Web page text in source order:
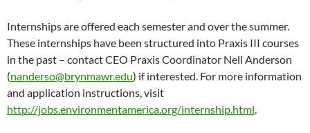
Internships are offered each semester and over the summer.
These internships have been structured into Praxis III courses
in the past – contact CEO Praxis Coordinator Nell Anderson
(nanderso@brynmawr.edu) if interested. For more information
and application instructions, visit
http://jobs.environmentamerica.org/internship.html.